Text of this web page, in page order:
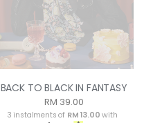
BACK TO BLACK IN FANTASY
RM 39.00
3 instalments of RM 13.00 with